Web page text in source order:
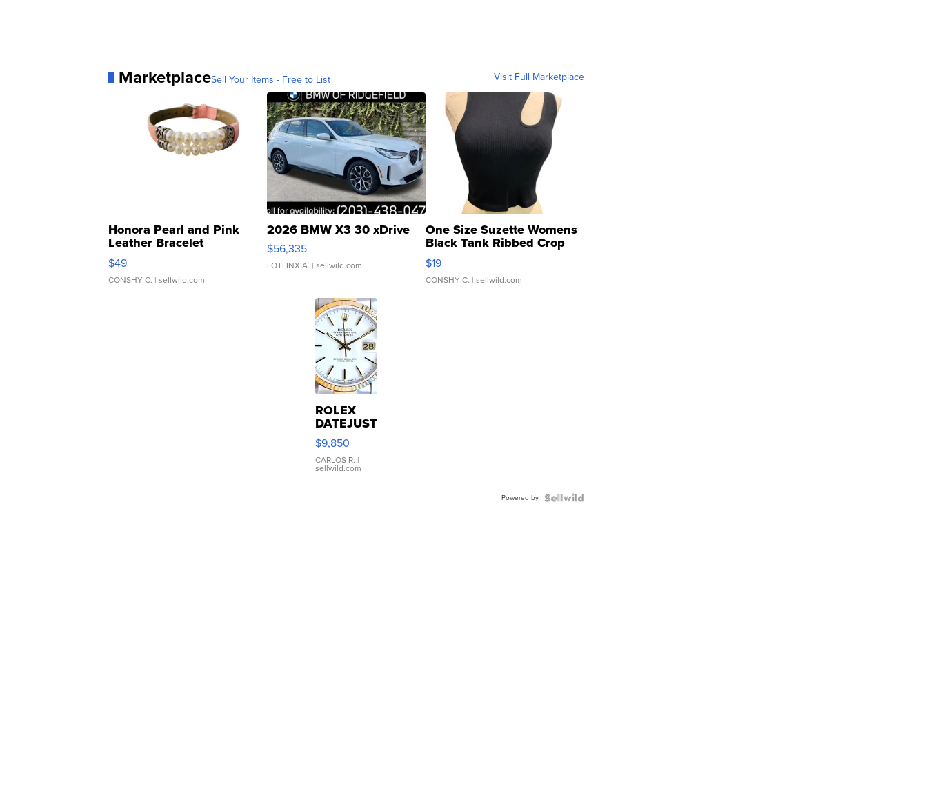
MarketplaceSell Your Items - Free to List Visit Full Marketplace
Honora Pearl and Pink
Leather Bracelet
Adjustable Buckle Clo...
$49
CONSHY C. | sellwild.com
2026 BMW X3 30 xDrive
$56,335
LOTLINX A. | sellwild.com
One Size Suzette Womens
Black Tank Ribbed Crop
Asymmetrical ...
$19
CONSHY C. | sellwild.com
ROLEX
DATEJUST
16233
WHITE
DIAL
FLUTED
$9,850
CARLOS R. |
sellwild.com
Powered by